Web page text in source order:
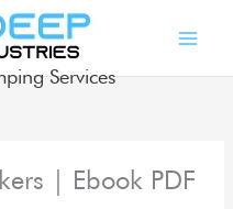
Services
| Ebook PDF